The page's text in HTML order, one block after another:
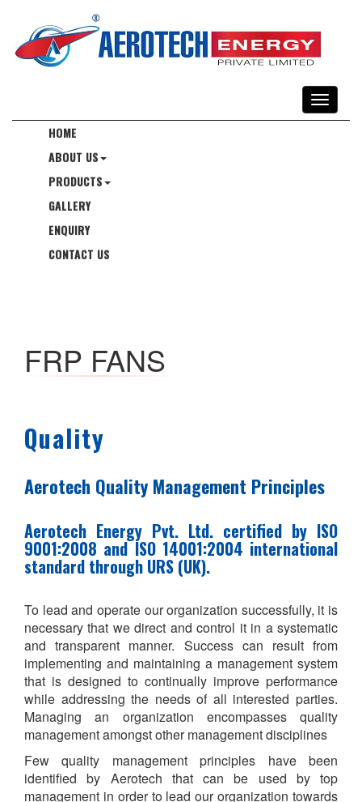
HOME
ABOUT US
PRODUCTS
GALLERY
ENQUIRY
CONTACT US
FRP FANS
Quality
Aerotech Quality Management Principles
Aerotech Energy Pvt. Ltd. certified by ISO
9001:2008 and ISO 14001:2004 international
standard through URS (UK).
To lead and operate our organization successfully, it is
necessary that we direct and control it in a systematic
and transparent manner. Success can result from
implementing and maintaining a management system
that is designed to continually improve performance
while addressing the needs of all interested parties.
Managing an organization encompasses quality
management amongst other management disciplines
Few quality management principles have been
identified by Aerotech that can be used by top
management in order to lead our organization towards